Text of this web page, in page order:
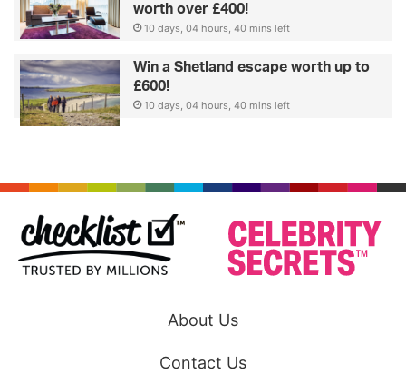
worth over £400!
10 days, 04 hours, 40 mins left
Win a Shetland escape worth up to
£600!
10 days, 04 hours, 40 mins left
About Us
Contact Us